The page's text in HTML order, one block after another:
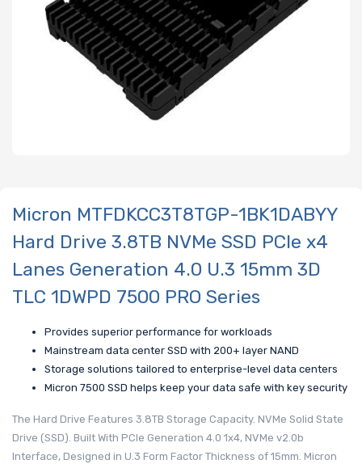
Micron MTFDKCC3T8TGP-1BK1DABYY
Hard Drive 3.8TB NVMe SSD PCIe x4
Lanes Generation 4.0 U.3 15mm 3D
TLC 1DWPD 7500 PRO Series
Provides superior performance for workloads
Mainstream data center SSD with 200+ layer NAND
Storage solutions tailored to enterprise-level data centers
Micron 7500 SSD helps keep your data safe with key security
The Hard Drive Features 3.8TB Storage Capacity. NVMe Solid State
Drive (SSD). Built With PCIe Generation 4.0 1x4, NVMe v2.0b
Interface, Designed in U.3 Form Factor Thickness of 15mm. Micron